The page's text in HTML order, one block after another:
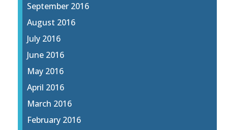
September 2016
August 2016
July 2016
June 2016
May 2016
April 2016
March 2016
February 2016